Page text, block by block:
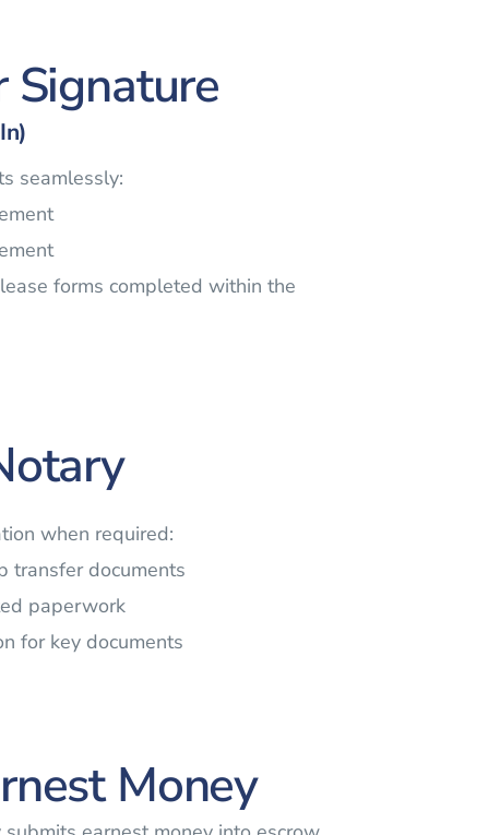
Signature
seamlessly:
forms completed within the
when required:
transfer documents
paperwork
for key documents
Money